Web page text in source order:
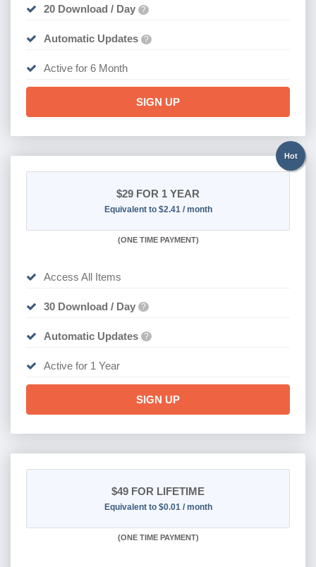
20 Download / Day ?
Automatic Updates ?
Active for 6 Month
SIGN UP
Hot
$29 FOR 1 YEAR
Equivalent to $2.41 / month
(ONE TIME PAYMENT)
Access All Items
30 Download / Day ?
Automatic Updates ?
Active for 1 Year
SIGN UP
$49 FOR LIFETIME
Equivalent to $0.01 / month
(ONE TIME PAYMENT)